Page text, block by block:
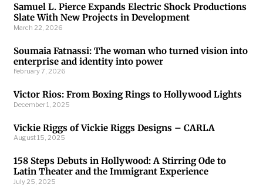
Samuel L. Pierce Expands Electric Shock Productions
Slate With New Projects in Development
March 22, 2026
Soumaia Fatnassi: The woman who turned vision into
enterprise and identity into power
February 7, 2026
Victor Rios: From Boxing Rings to Hollywood Lights
December 1, 2025
Vickie Riggs of Vickie Riggs Designs – CARLA
August 15, 2025
158 Steps Debuts in Hollywood: A Stirring Ode to
Latin Theater and the Immigrant Experience
July 25, 2025